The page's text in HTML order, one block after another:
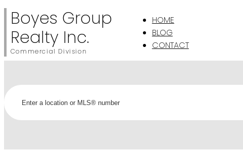
Boyes Group
Realty Inc.
Commercial Division
HOME
BLOG
CONTACT